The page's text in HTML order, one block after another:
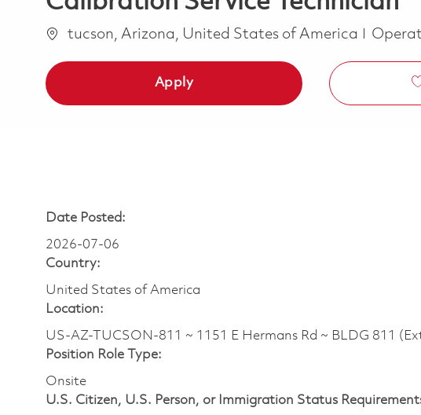
Location
tucson, Arizona, United States of America
Apply
Date Posted:
2026-07-06
Country:
United States of America
Location:
US-AZ-TUCSON-811 ~ 1151 E Hermans Rd ~ BLDG 811
Position Role Type:
Onsite
U.S. Citizen, U.S. Person, or Immigration Status